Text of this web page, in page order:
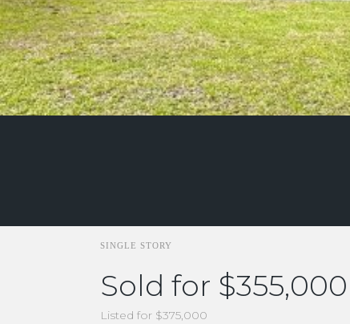
SINGLE STORY
Sold for $355,000
Listed for $375,000